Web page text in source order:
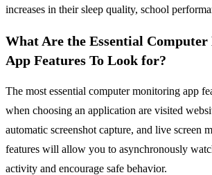
increases in their sleep quality, school
What Are the Essential
App Features To Look for?
The most essential computer monitoring app
when choosing an application are visited
automatic screenshot capture, and live screen
features will allow you to asynchronously
activity and encourage safe behavior.